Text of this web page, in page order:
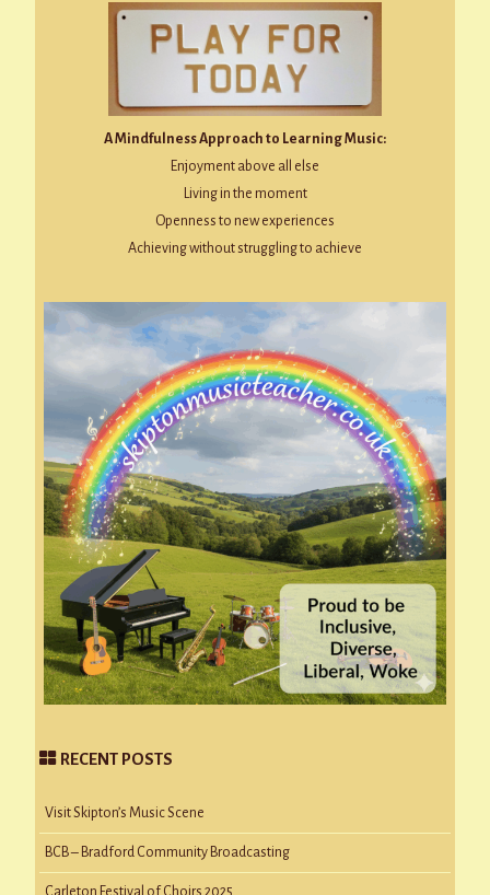
A Mindfulness Approach to Learning Music:
Enjoyment above all else
Living in the moment
Openness to new experiences
Achieving without struggling to achieve
RECENT POSTS
Visit Skipton’s Music Scene
BCB – Bradford Community Broadcasting
Carleton Festival of Choirs 2025